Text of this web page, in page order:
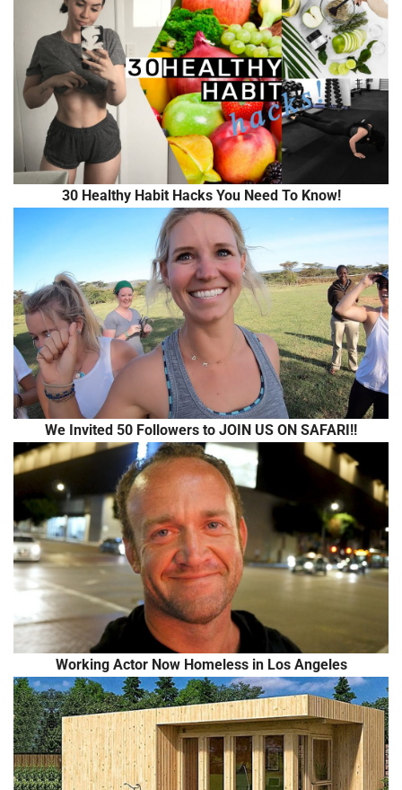
30 Healthy Habit Hacks You Need To Know!
We Invited 50 Followers to JOIN US ON SAFARI!!
Working Actor Now Homeless in Los Angeles